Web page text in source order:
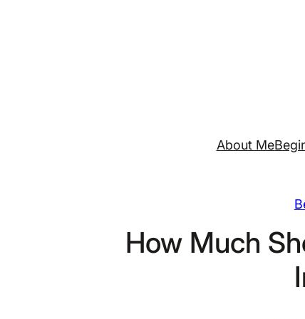
About Me
How Much